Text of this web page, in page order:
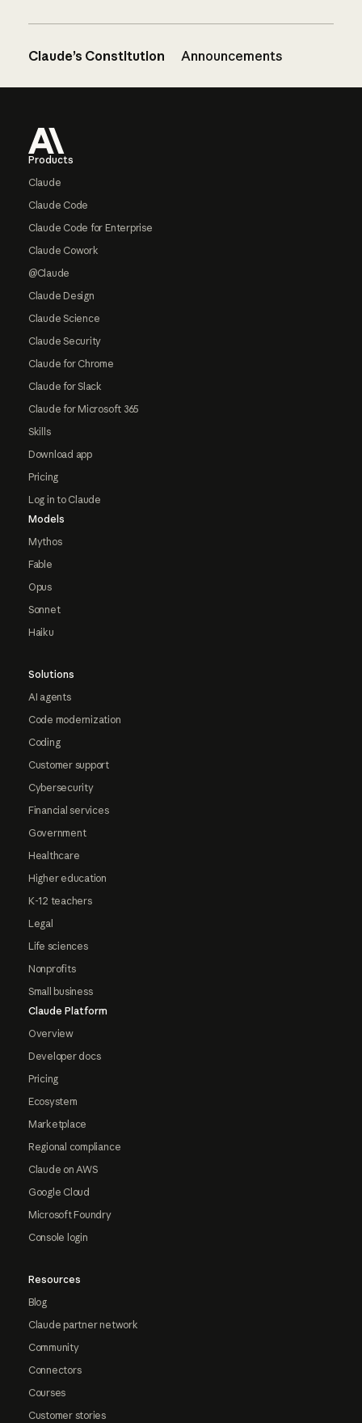
Claude’s Constitution Announcements
Products
Claude
Claude Code
Claude Code for Enterprise
Claude Cowork
@Claude
Claude Design
Claude Science
Claude Security
Claude for Chrome
Claude for Slack
Claude for Microsoft 365
Skills
Download app
Pricing
Log in to Claude
Models
Mythos
Fable
Opus
Sonnet
Haiku
Solutions
AI agents
Code modernization
Coding
Customer support
Cybersecurity
Financial services
Government
Healthcare
Higher education
K-12 teachers
Legal
Life sciences
Nonprofits
Small business
Claude Platform
Overview
Developer docs
Pricing
Ecosystem
Marketplace
Regional compliance
Claude on AWS
Google Cloud
Microsoft Foundry
Console login
Resources
Blog
Claude partner network
Community
Connectors
Courses
Customer stories